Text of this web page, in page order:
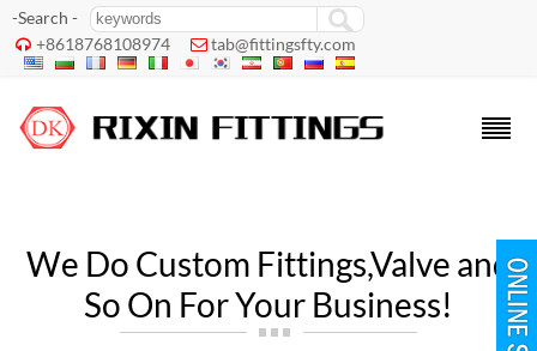
-Search -
 +8618768108974  tab@fittingsfty.com
We Do Custom Fittings,Valve and
So On For Your Business!